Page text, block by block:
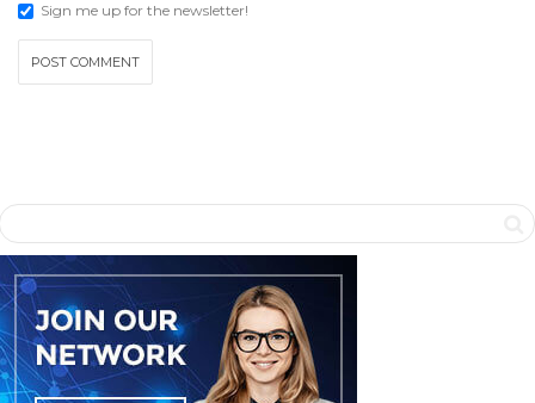
Sign me up for the newsletter!